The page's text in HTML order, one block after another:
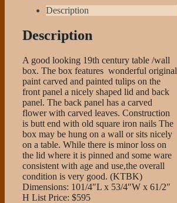
Description
Description
A good looking 19th century table /wall
box. The box features wonderful original
paint carved and painted tulips on the
front panel a nicely shaped lid and back
panel. The back panel has a carved
flower with carved leaves. Construction
is butt end with old square iron nails The
box may be hung on a wall or sits nicely
on a table. While there is minor loss on
the lid where it is pinned and some ware
consistent with age and use,the overall
condition is very good. (KTBK)
Dimensions: 101/4″L x 53/4″W x 61/2″
H List Price: $595